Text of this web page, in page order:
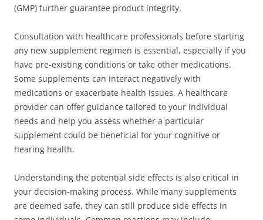
(GMP) further guarantee product integrity.
Consultation with healthcare professionals before starting
any new supplement regimen is essential, especially if you
have pre-existing conditions or take other medications.
Some supplements can interact negatively with
medications or exacerbate health issues. A healthcare
provider can offer guidance tailored to your individual
needs and help you assess whether a particular
supplement could be beneficial for your cognitive or
hearing health.
Understanding the potential side effects is also critical in
your decision-making process. While many supplements
are deemed safe, they can still produce side effects in